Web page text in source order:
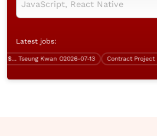
Latest jobs:
System Analyst (IBM, Java, over $60K) Tseung Kwan O2026-07-13 Contract Project